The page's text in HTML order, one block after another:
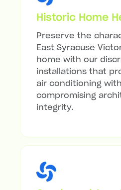
Historic Home
Preserve the
East Syracuse
home with our
installations that
air conditioning
compromising
integrity.